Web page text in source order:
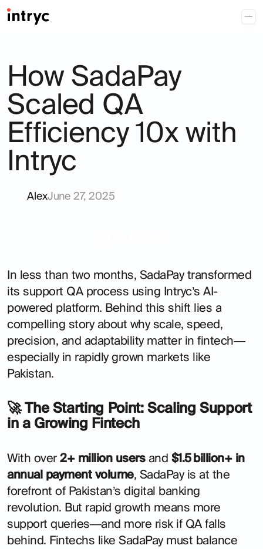
How SadaPay
Scaled QA
Efficiency 10x with
Intryc
AlexJune 27, 2025
In less than two months, SadaPay transformed
its support QA process using Intryc’s AI-
powered platform. Behind this shift lies a
compelling story about why scale, speed,
precision, and adaptability matter in fintech—
especially in rapidly grown markets like
Pakistan.
🚀 The Starting Point: Scaling Support
in a Growing Fintech
With over 2+ million usersand $1.5 billion+ in
annual payment volume, SadaPay is at the
forefront of Pakistan’s digital banking
revolution. But rapid growth means more
support queries—and more risk if QA falls
behind. Fintechs like SadaPay must balance